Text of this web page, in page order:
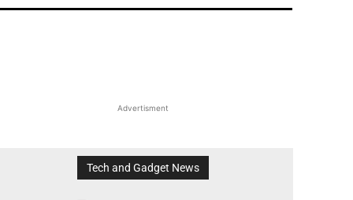
Advertisment
Tech and Gadget News